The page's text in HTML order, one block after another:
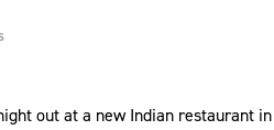
out at a new Indian restaurant